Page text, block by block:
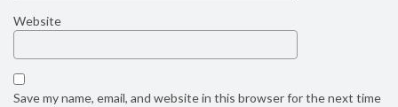
Website
Save my name, email, and website in this browser for the next time